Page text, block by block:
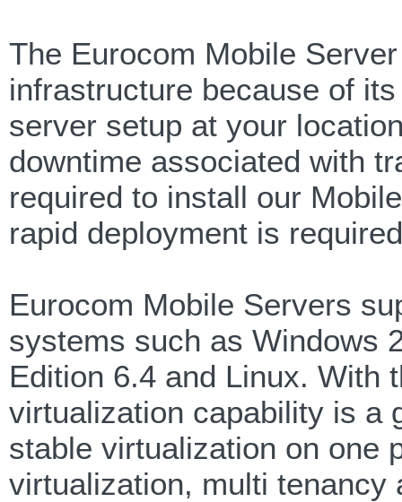
The Eurocom Mobile
infrastructure because of
server setup at your
downtime associated with
required to install our
rapid deployment is
Eurocom Mobile Servers
systems such as Windows
Edition 6.4 and Linux. With
virtualization capability is a
stable virtualization on one
virtualization, multi tenancy